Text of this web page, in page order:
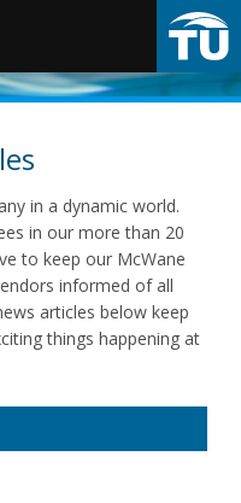
in a dynamic world.
in our more than 20
to keep our McWane
informed of all
articles below keep
things happening at